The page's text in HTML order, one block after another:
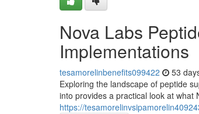
Nova Labs
Implementations
tesamorelinbenefits099422 53
Exploring the landscape of peptide
into provides a practical look at what
https://